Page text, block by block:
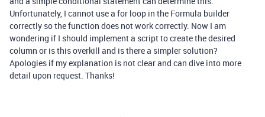
Unfortunately, I cannot use a for loop in the Formula builder
correctly so the function does not work correctly. Now I am
wondering if I should implement a script to create the desired
column or is this overkill and is there a simpler solution?
Apologies if my explanation is not clear and can dive into more
detail upon request. Thanks!